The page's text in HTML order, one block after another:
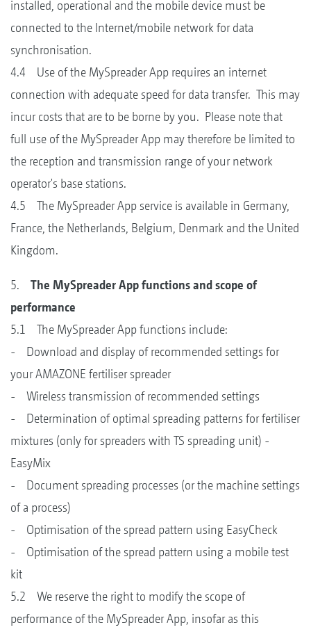
installed, operational and the mobile device must be
connected to the Internet/mobile network for data
synchronisation.
4.4 Use of the MySpreader App requires an internet
connection with adequate speed for data transfer. This may
incur costs that are to be borne by you. Please note that
full use of the MySpreader App may therefore be limited to
the reception and transmission range of your network
operator's base stations.
4.5 The MySpreader App service is available in Germany,
France, the Netherlands, Belgium, Denmark and the United
Kingdom.
5. The MySpreader App functions and scope of
performance
5.1 The MySpreader App functions include:
- Download and display of recommended settings for
your AMAZONE fertiliser spreader
- Wireless transmission of recommended settings
- Determination of optimal spreading patterns for fertiliser
mixtures (only for spreaders with TS spreading unit) -
EasyMix
- Document spreading processes (or the machine settings
of a process)
- Optimisation of the spread pattern using EasyCheck
- Optimisation of the spread pattern using a mobile test
kit
5.2 We reserve the right to modify the scope of
performance of the MySpreader App, insofar as this